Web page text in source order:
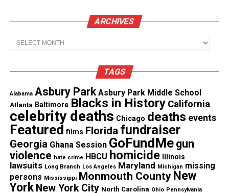
world.
Facebook X
Threads Bluesky
See also Brandy and Monica reunite in the studio
ARCHIVES
Archives
TAGS
Alabama Asbury Park Asbury Park Middle School
Atlanta Baltimore Blacks in History California
celebrity deaths Chicago deaths events
Featured films Florida fundraiser
Georgia Ghana Session GoFundMe gun
violence hate crime HBCU homicide Illinois
lawsuits Long Branch Los Angeles Maryland Michigan missing
persons Mississippi Monmouth County New
York New York City North Carolina Ohio Pennsylvania